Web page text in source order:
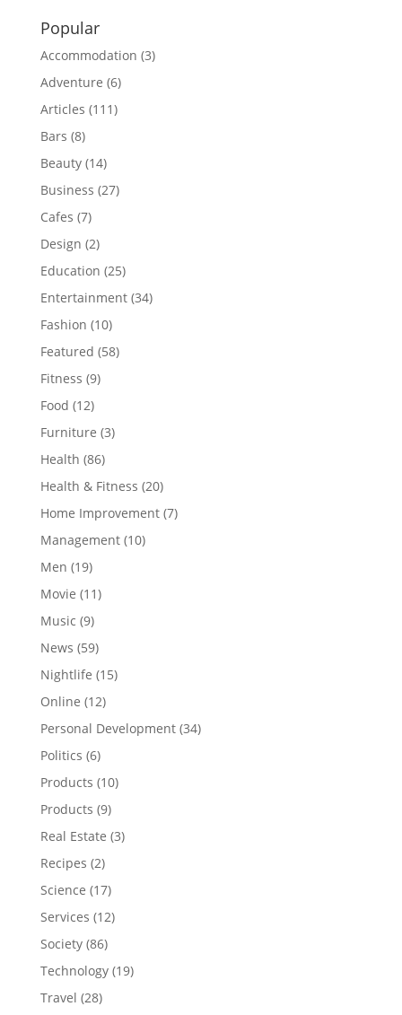
Popular
Accommodation (3)
Adventure (6)
Articles (111)
Bars (8)
Beauty(14)
Business (27)
Cafes (7)
Design (2)
Education (25)
Entertainment(34)
Fashion (10)
Featured (58)
Fitness (9)
Food (12)
Furniture (3)
Health (86)
Health & Fitness (20)
Home Improvement(7)
Management(10)
Men (19)
Movie (11)
Music (9)
News (59)
Nightlife (15)
Online (12)
Personal Development(34)
Politics (6)
Products (10)
Products (9)
Real Estate (3)
Recipes (2)
Science (17)
Services (12)
Society(86)
Technology(19)
Travel (28)